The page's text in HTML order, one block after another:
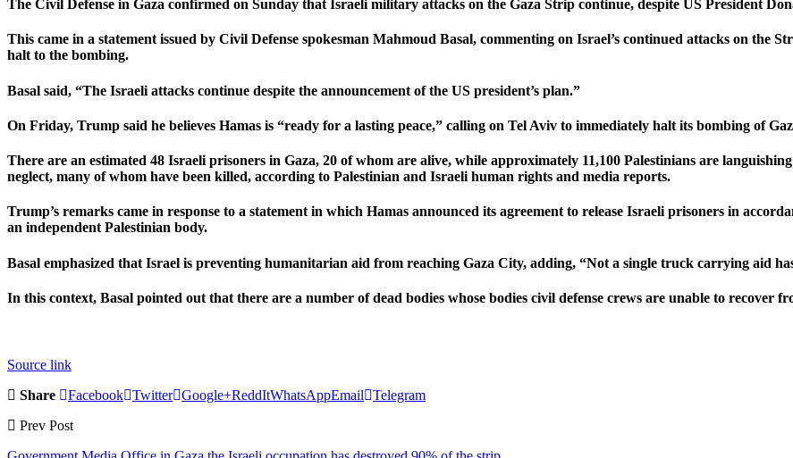
The Civil Defense in Gaza confirmed on Sunday that Israeli military attacks on the Gaza Strip continue, despite US President
This came in a statement issued by Civil Defense spokesman Mahmoud Basal, commenting on Israel’s continued attacks on the
halt to the bombing.
Basal said, “The Israeli attacks continue despite the announcement of the US president’s plan.”
On Friday, Trump said he believes Hamas is “ready for a lasting peace,” calling on Tel Aviv to immediately halt its bombing of
There are an estimated 48 Israeli prisoners in Gaza, 20 of whom are alive, while approximately 11,100 Palestinians are
neglect, many of whom have been killed, according to Palestinian and Israeli human rights and media reports.
Trump’s remarks came in response to a statement in which Hamas announced its agreement to release Israeli prisoners in
an independent Palestinian body.
Basal emphasized that Israel is preventing humanitarian aid from reaching Gaza City, adding, “Not a single truck carrying aid
In this context, Basal pointed out that there are a number of dead bodies whose bodies civil defense crews are unable to recover
Source link
Share
Facebook Twitter Google+ReddItWhatsAppEmail
Telegram
Prev Post